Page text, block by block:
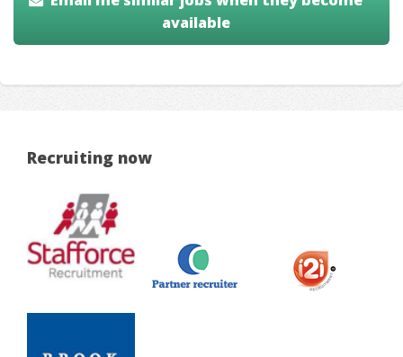
available
Recruiting now